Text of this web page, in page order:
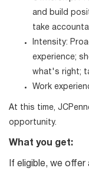
and build
take
Intensity:
experience;
what's right;
Work
At this time,
opportunity.
What you get:
If eligible, we